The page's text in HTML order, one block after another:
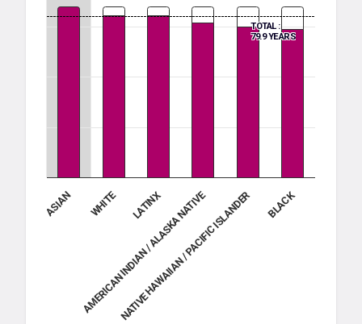
ASIAN WHITE LATINX
AMERICAN INDIAN / ALASKA NATIVE
NATIVE HAWAIIAN / PACIFIC ISLANDER BLACK
TOTAL :
79.9 YEARS